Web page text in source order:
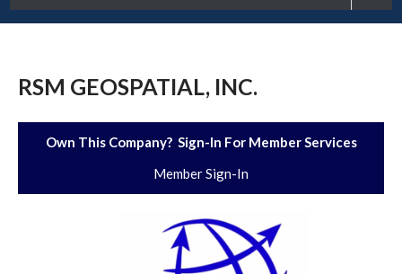
RSM GEOSPATIAL, INC.
Own This Company? Sign-In For Member Services
Member Sign-In